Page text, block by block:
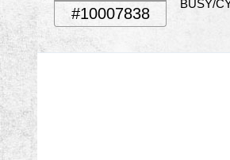
#10007838
BUSY/